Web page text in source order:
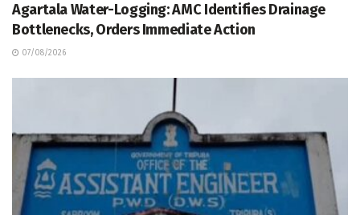
Agartala Water-Logging: AMC Identifies Drainage
Bottlenecks, Orders Immediate Action
07/08/2026